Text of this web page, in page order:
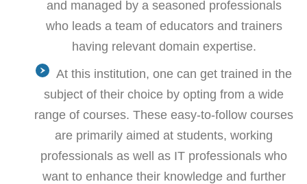
and managed by a seasoned professionals
who leads a team of educators and trainers
having relevant domain expertise.
At this institution, one can get trained in the
subject of their choice by opting from a wide
range of courses. These easy-to-follow courses
are primarily aimed at students, working
professionals as well as IT professionals who
want to enhance their knowledge and further